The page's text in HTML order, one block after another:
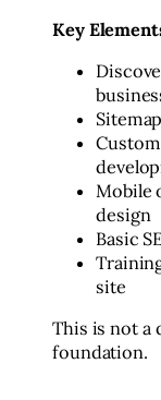
Key
Mobile
design
Basic
site
This is not a
foundation.